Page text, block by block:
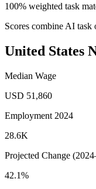
100% weighted task
Scores combine AI task
United States
Median Wage
USD 51,860
Employment 2024
28.6K
Projected Change
42.1%